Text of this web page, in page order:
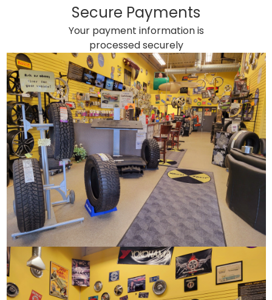
Secure Payments
Your payment information is
processed securely